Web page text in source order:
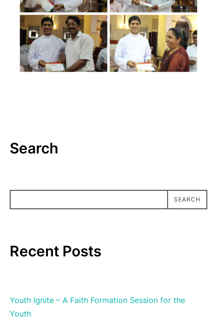
Search
SEARCH
Recent Posts
Youth Ignite – A Faith Formation Session for the
Youth